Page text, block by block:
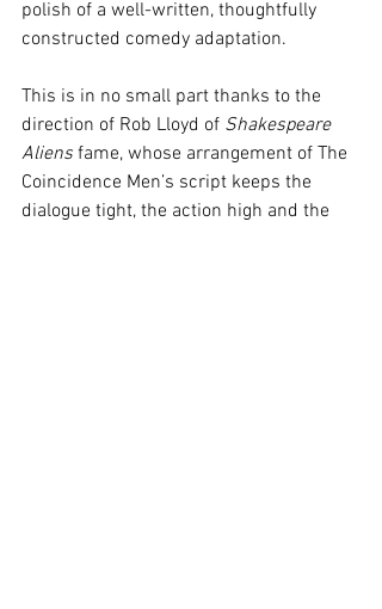
polish of a well-written, thoughtfully
constructed comedy adaptation.
This is in no small part thanks to the
direction of Rob Lloyd of Shakespeare
Aliens fame, whose arrangement of The
Coincidence Men’s script keeps the
dialogue tight, the action high and the